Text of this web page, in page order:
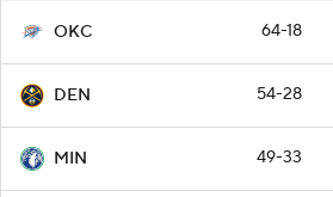
OKC 64-18
DEN 54-28
MIN 49-33